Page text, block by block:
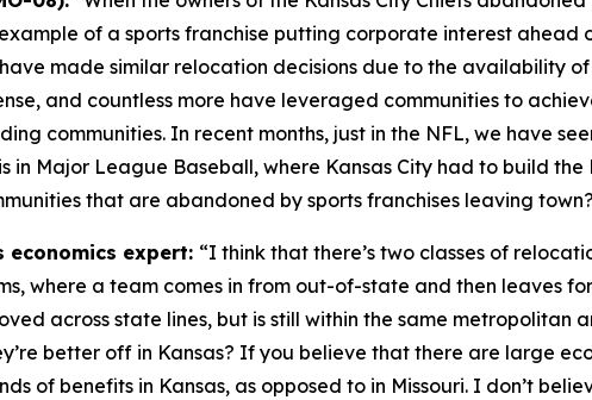
of a sports franchise putting corporate interest ahead
made similar relocation decisions due to the availability
and countless more have leveraged communities to
communities. In recent months, just in the NFL, we have
in Major League Baseball, where Kansas City had to build
that are abandoned by sports franchises leaving
economics expert: “I think that there’s two classes of
where a team comes in from out-of-state and then leaves
across state lines, but is still within the same metropolitan
better off in Kansas? If you believe that there are large
of benefits in Kansas, as opposed to in Missouri. I don’t